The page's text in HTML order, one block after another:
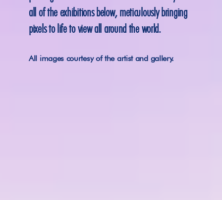
all of the exhibitions below, meticulously bringing
pixels to life to view all around the world.
All images courtesy of the artist and gallery.